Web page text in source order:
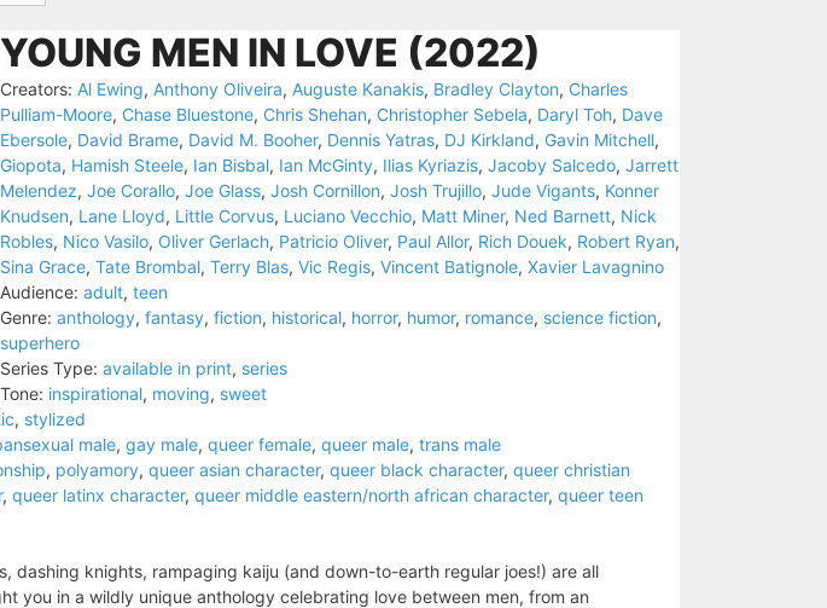
YOUNG MEN IN LOVE (2022)
Creators: Al Ewing, Anthony Oliveira, Auguste Kanakis, Bradley Clayton, Charles
Pulliam-Moore, Chase Bluestone, Chris Shehan, Christopher Sebela, Daryl Toh, Dave
Ebersole, David Brame, David M. Booher, Dennis Yatras, DJ Kirkland, Gavin Mitchell,
Giopota, Hamish Steele, Ian Bisbal, Ian McGinty, Ilias Kyriazis, Jacoby Salcedo, Jarrett
Melendez, Joe Corallo, Joe Glass, Josh Cornillon, Josh Trujillo, Jude Vigants, Konner
Knudsen, Lane Lloyd, Little Corvus, Luciano Vecchio, Matt Miner, Ned Barnett, Nick
Robles, Nico Vasilo, Oliver Gerlach, Patricio Oliver, Paul Allor, Rich Douek, Robert Ryan,
Sina Grace, Tate Brombal, Terry Blas, Vic Regis, Vincent Batignole, Xavier Lavagnino
Audience: adult, teen
Genre: anthology, fantasy, fiction, historical, horror, humor, romance, science fiction,
superhero
Series Type: available in print, series
Tone: inspirational, moving, sweet
, stylized
male, gay male, queer female, queer male, trans male
, polyamory, queer asian character, queer black character, queer christian
, queer latinx character, queer middle eastern/north african character, queer teen
dashing knights, rampaging kaiju (and down-to-earth regular joes!) are all
you in a wildly unique anthology celebrating love between men, from an